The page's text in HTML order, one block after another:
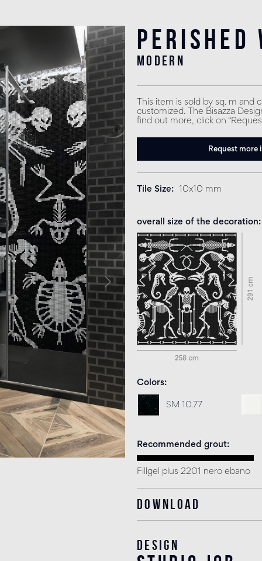
Perished
modern
This item is sold by sq. m
customized. The Bisazza
find out more, click on
Request more
Tile Size 10x10 mm
overall size of the decoration
Colors
SM 10.77
Recommended grout
Fillgel plus 2201 nero ebano
Download
Design